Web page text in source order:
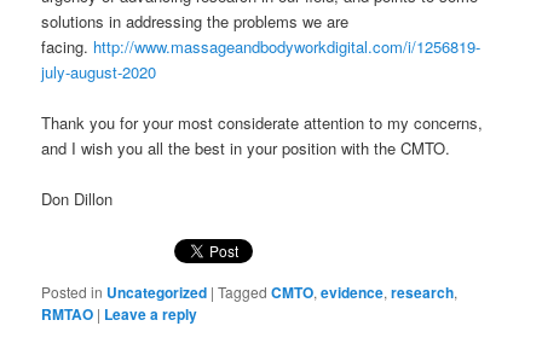
solutions in addressing the problems we are
facing. http://www.massageandbodyworkdigital.com/i/1256819-
july-august-2020
Thank you for your most considerate attention to my concerns,
and I wish you all the best in your position with the CMTO.
Don Dillon
Posted in Uncategorized |Tagged CMTO,evidence,research,
RMTAO | Leave a reply